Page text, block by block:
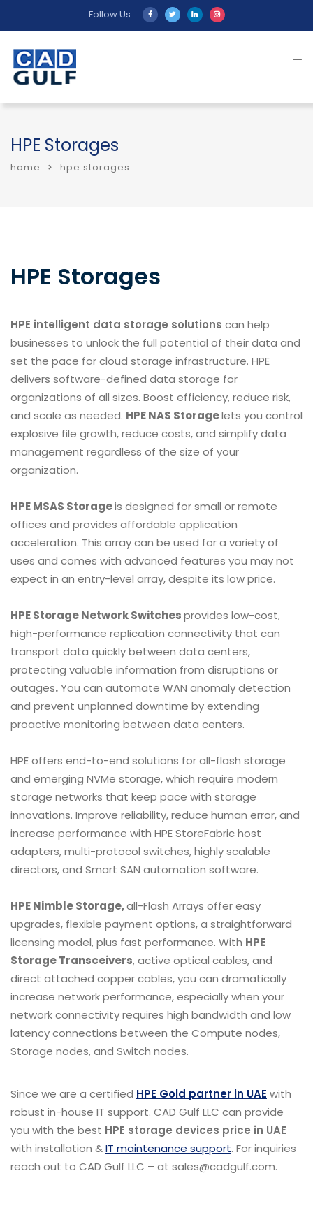
Follow Us:
HPE Storages
home hpe storages
HPE Storages
HPE intelligent data storage solutions can help
businesses to unlock the full potential of their data and
set the pace for cloud storage infrastructure. HPE
delivers software-defined data storage for
organizations of all sizes. Boost efficiency, reduce risk,
and scale as needed. HPE NAS Storagelets you control
explosive file growth, reduce costs, and simplify data
management regardless of the size of your
organization.
HPE MSAS Storageis designed for small or remote
offices and provides affordable application
acceleration. This array can be used for a variety of
uses and comes with advanced features you may not
expect in an entry-level array, despite its low price.
HPE Storage Network Switchesprovides low-cost,
high-performance replication connectivity that can
transport data quickly between data centers,
protecting valuable information from disruptions or
outages.You can automate WAN anomaly detection
and prevent unplanned downtime by extending
proactive monitoring between data centers.
HPE offers end-to-end solutions for all-flash storage
and emerging NVMe storage, which require modern
storage networks that keep pace with storage
innovations. Improve reliability, reduce human error, and
increase performance with HPE StoreFabric host
adapters, multi-protocol switches, highly scalable
directors, and Smart SAN automation software.
HPE Nimble Storage,all-Flash Arrays offer easy
upgrades, flexible payment options, a straightforward
licensing model, plus fast performance. With HPE
Storage Transceivers, active optical cables, and
direct attached copper cables, you can dramatically
increase network performance, especially when your
network connectivity requires high bandwidth and low
latency connections between the Compute nodes,
Storage nodes, and Switch nodes.
Since we are a certified HPE Gold partner in UAE with
robust in-house IT support. CAD Gulf LLC can provide
you with the best HPE storage devices price in UAE
with installation &IT maintenance support. For inquiries
reach out to CAD Gulf LLC – at sales@cadgulf.com.